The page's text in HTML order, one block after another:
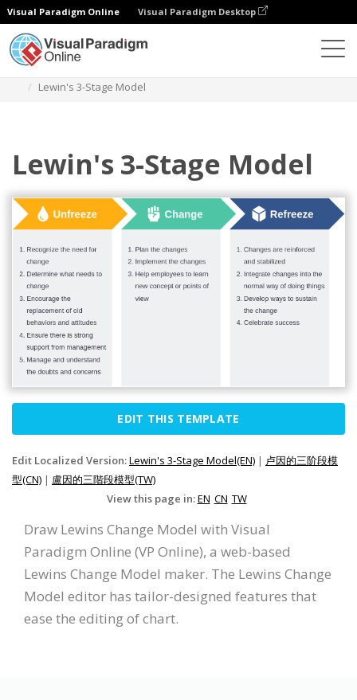
Visual Paradigm Online Visual Paradigm Desktop
Lewin's 3-Stage Model
Lewin's 3-Stage Model
EDIT THIS TEMPLATE
Edit Localized Version:Lewin's 3-Stage Model(EN) | 卢因的三阶段模
型(CN) | 盧因的三階段模型(TW)
View this page in:EN CN TW
Draw Lewins Change Model with Visual
Paradigm Online (VP Online), a web-based
Lewins Change Model maker. The Lewins Change
Model editor has tailor-designed features that
ease the editing of chart.